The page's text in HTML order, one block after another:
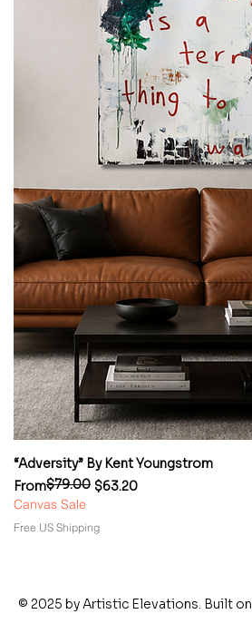
“Adversity” By Kent Youngstrom
From
Regular Price
$79.00 $63.20
Sale Price
Canvas Sale
Free US Shipping
© 2025 by Artistic Elevations. Built on